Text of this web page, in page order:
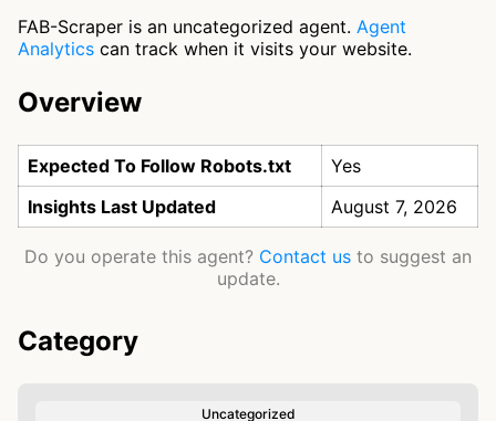
FAB-Scraper is an uncategorized agent. Agent
Analytics can track when it visits your website.
Overview
Expected To Follow Robots.txt
Yes
Insights Last Updated
August 7, 2026
Do you operate this agent? Contact us to suggest an
update.
Category
Uncategorized